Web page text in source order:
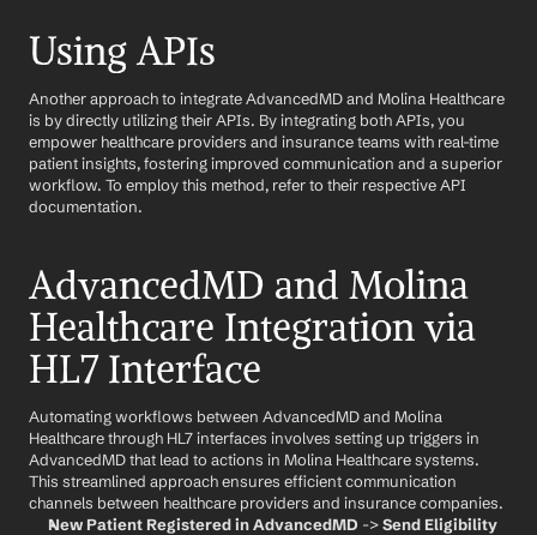
Using APIs
Another approach to integrate AdvancedMD and Molina Healthcare
is by directly utilizing their APIs. By integrating both APIs, you
empower healthcare providers and insurance teams with real-time
patient insights, fostering improved communication and a superior
workflow. To employ this method, refer to their respective API
documentation.
AdvancedMD and Molina
Healthcare Integration via
HL7 Interface
Automating workflows between AdvancedMD and Molina
Healthcare through HL7 interfaces involves setting up triggers in
AdvancedMD that lead to actions in Molina Healthcare systems.
This streamlined approach ensures efficient communication
channels between healthcare providers and insurance companies.
New Patient Registered in AdvancedMD -> Send Eligibility